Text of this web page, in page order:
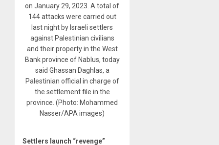
on January 29, 2023. A total of
144 attacks were carried out
last night by Israeli settlers
against Palestinian civilians
and their property in the West
Bank province of Nablus, today
said Ghassan Daghlas, a
Palestinian official in charge of
the settlement file in the
province. (Photo: Mohammed
Nasser/APA images)
Settlers launch “revenge”